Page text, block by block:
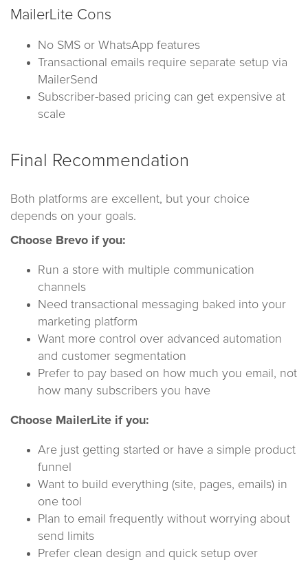
MailerLite Cons
No SMS or WhatsApp features
Transactional emails require separate setup via
MailerSend
Subscriber-based pricing can get expensive at
scale
Final Recommendation
Both platforms are excellent, but your choice
depends on your goals.
Choose Brevo if you:
Run a store with multiple communication
channels
Need transactional messaging baked into your
marketing platform
Want more control over advanced automation
and customer segmentation
Prefer to pay based on how much you email, not
how many subscribers you have
Choose MailerLite if you:
Are just getting started or have a simple product
funnel
Want to build everything (site, pages, emails) in
one tool
Plan to email frequently without worrying about
send limits
Prefer clean design and quick setup over